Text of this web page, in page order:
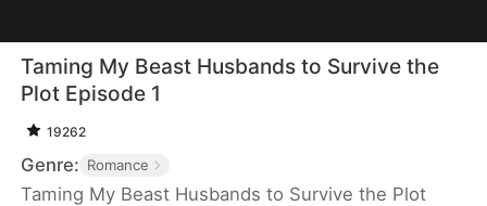
Taming My Beast Husbands to Survive the
Plot Episode 1
19262
Genre: Romance
Taming My Beast Husbands to Survive the Plot